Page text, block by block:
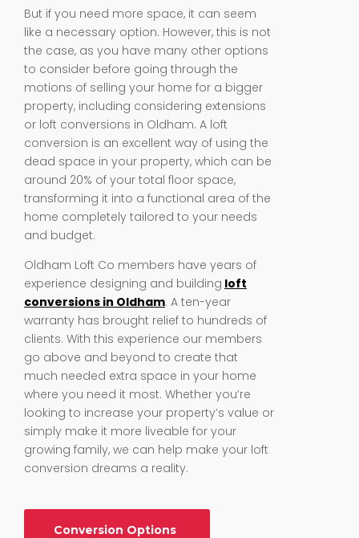
But if you need more space, it can seem
like a necessary option. However, this is not
the case, as you have many other options
to consider before going through the
motions of selling your home for a bigger
property, including considering extensions
or loft conversions in Oldham. A loft
conversion is an excellent way of using the
dead space in your property, which can be
around 20% of your total floor space,
transforming it into a functional area of the
home completely tailored to your needs
and budget.
Oldham Loft Co members have years of
experience designing and building loft
conversions in Oldham. A ten-year
warranty has brought relief to hundreds of
clients. With this experience our members
go above and beyond to create that
much needed extra space in your home
where you need it most. Whether you’re
looking to increase your property’s value or
simply make it more liveable for your
growing family, we can help make your loft
conversion dreams a reality.
Conversion Options